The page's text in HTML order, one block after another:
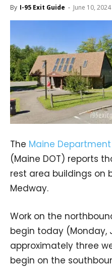
By I-95 Exit Guide - June 10, 2024
The Maine
(Maine DOT) reports
rest area buildings on
Medway.
Work on the
begin today (Monday,
approximately three
begin on the